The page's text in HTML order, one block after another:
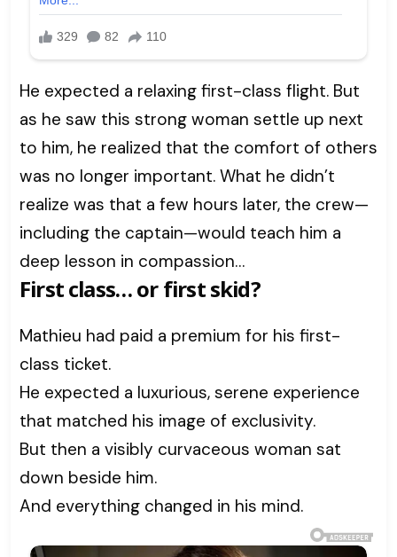
He expected a relaxing first-class flight. But
as he saw this strong woman settle up next
to him, he realized that the comfort of others
was no longer important. What he didn’t
realize was that a few hours later, the crew—
including the captain—would teach him a
deep lesson in compassion…
First class… or first skid?
Mathieu had paid a premium for his first-
class ticket.
He expected a luxurious, serene experience
that matched his image of exclusivity.
But then a visibly curvaceous woman sat
down beside him.
And everything changed in his mind.